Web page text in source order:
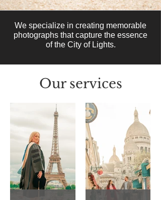
We specialize in creating memorable
photographs that capture the essence
of the City of Lights.
Our services